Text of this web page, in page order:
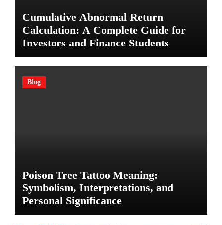
Cumulative Abnormal Return
Calculation: A Complete Guide for
Investors and Finance Students
Blog
Poison Tree Tattoo Meaning:
Symbolism, Interpretations, and
Personal Significance